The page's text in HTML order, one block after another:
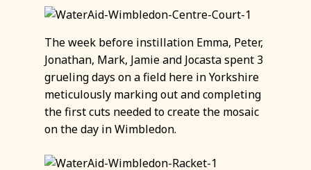
The week before instillation Emma, Peter,
Jonathan, Mark, Jamie and Jocasta spent 3
grueling days on a field here in Yorkshire
meticulously marking out and completing
the first cuts needed to create the mosaic
on the day in Wimbledon.